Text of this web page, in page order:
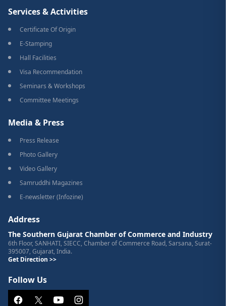
Services & Activities
Certificate Of Origin
E-Stamping
Hall Facilities
Visa Recommendation
Seminars & Workshops
Committee Meetings
Media & Press
Press Release
Photo Gallery
Video Gallery
Samruddhi Magazines
E-newsletter (Infozine)
Address
The Southern Gujarat Chamber of Commerce and Industry
6th Floor, SANHATI, SIECC, Chamber of Commerce Road, Sarsana, Surat-
395007, Gujarat, India.
Get Direction >>
Follow Us